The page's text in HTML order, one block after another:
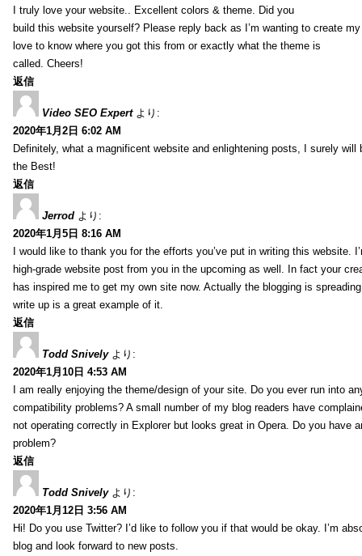
I truly love your website.. Excellent colors & theme. Did you
build this website yourself? Please reply back as I’m wanting to create
love to know where you got this from or exactly what the theme is
called. Cheers!
返信
Video SEO Expert より:
2020年1月2日 6:02 AM
Definitely, what a magnificent website and enlightening posts, I surely will
the Best!
返信
Jerrod より:
2020年1月5日 8:16 AM
I would like to thank you for the efforts you’ve put in writing this website.
high-grade website post from you in the upcoming as well. In fact your
has inspired me to get my own site now. Actually the blogging is
write up is a great example of it.
返信
Todd Snively より:
2020年1月10日 4:53 AM
I am really enjoying the theme/design of your site. Do you ever run into
compatibility problems? A small number of my blog readers have
not operating correctly in Explorer but looks great in Opera. Do you have
problem?
返信
Todd Snively より:
2020年1月12日 3:56 AM
Hi! Do you use Twitter? I’d like to follow you if that would be okay. I’m
blog and look forward to new posts.